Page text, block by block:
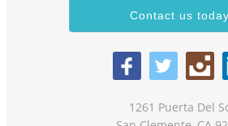
Contact us
1261 Puerta Del